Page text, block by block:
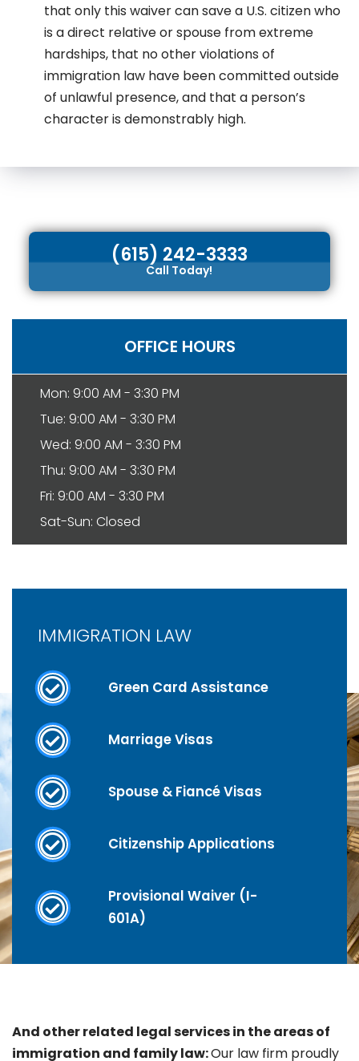
that only this waiver can save a U.S. citizen who
is a direct relative or spouse from extreme
hardships, that no other violations of
immigration law have been committed outside
of unlawful presence, and that a person’s
character is demonstrably high.
(615) 242-3333
Call Today!
OFFICE HOURS
Mon: 9:00 AM - 3:30 PM
Tue: 9:00 AM - 3:30 PM
Wed: 9:00 AM - 3:30 PM
Thu: 9:00 AM - 3:30 PM
Fri: 9:00 AM - 3:30 PM
Sat-Sun: Closed
IMMIGRATION LAW
Green Card Assistance
Marriage Visas
Spouse & Fiancé Visas
Citizenship Applications
Provisional Waiver (I-
601A)
And other related legal services in the areas of
immigration and family law:Our law firm proudly